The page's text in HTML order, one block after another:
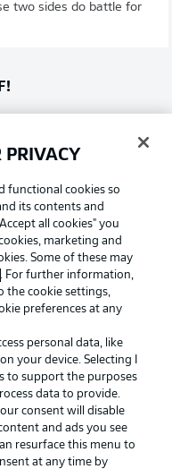
two sides do battle for
teams do battle for a
same team that drew 0-0
stage game. That means
and Connor Metcalfe are
© Dean Mouhtaropoulos
PRIVACY
functional cookies so
its contents and
all cookies" you
marketing and
Some of these may
. For further information,
the cookie settings,
preferences at any
personal data, like
your device. Selecting I
to support the purposes
data to provide.
consent will disable
and ads you see
resurface this menu to
at any time by